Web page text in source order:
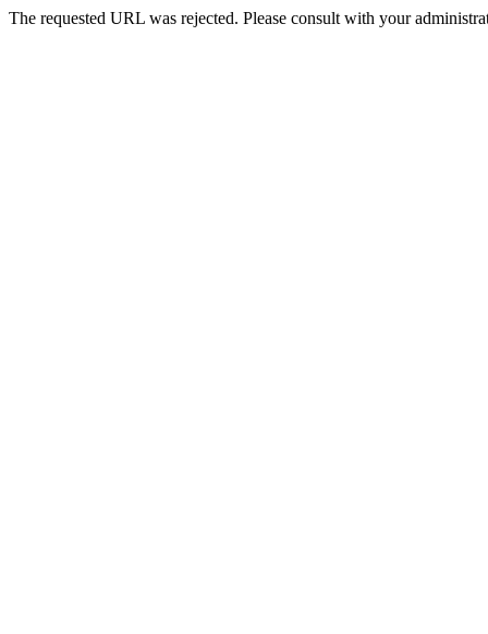
The requested URL was rejected. Please consult with your